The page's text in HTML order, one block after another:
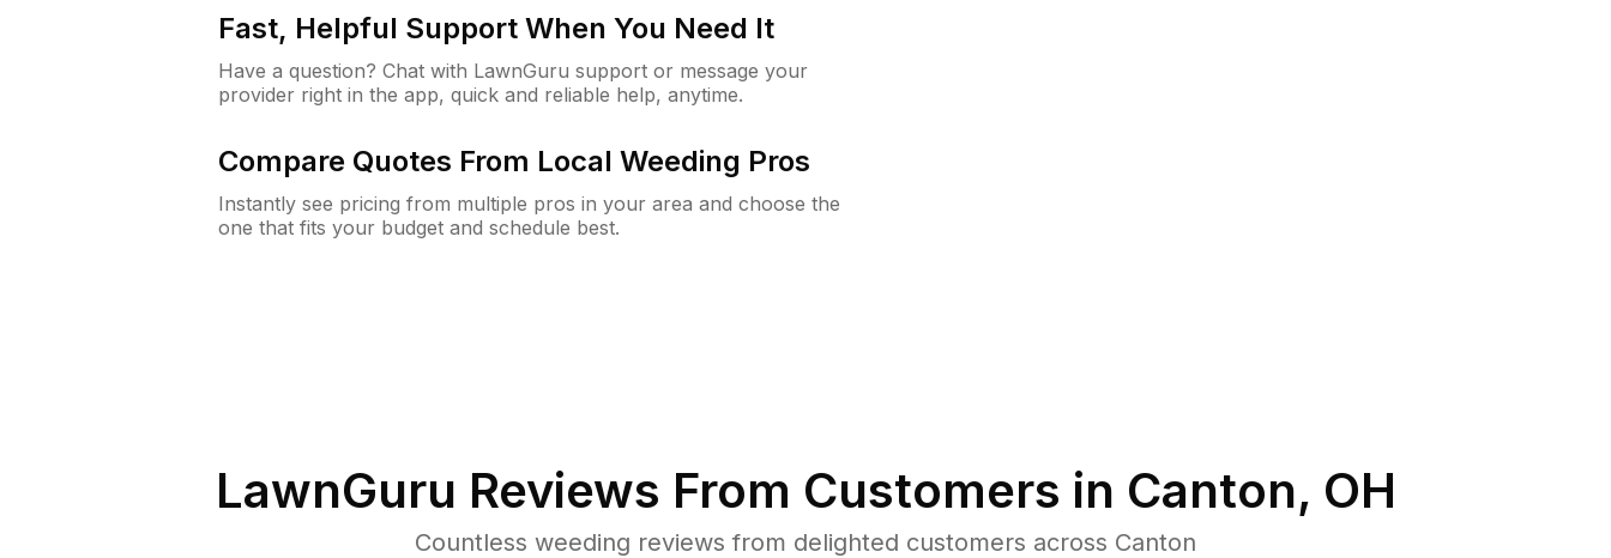
Fast, Helpful Support When You Need It
Have a question? Chat with LawnGuru support or message your
provider right in the app, quick and reliable help, anytime.
Compare Quotes From Local Weeding Pros
Instantly see pricing from multiple pros in your area and choose the
one that fits your budget and schedule best.
LawnGuru Reviews From Customers in Canton, OH
Countless weeding reviews from delighted customers across Canton